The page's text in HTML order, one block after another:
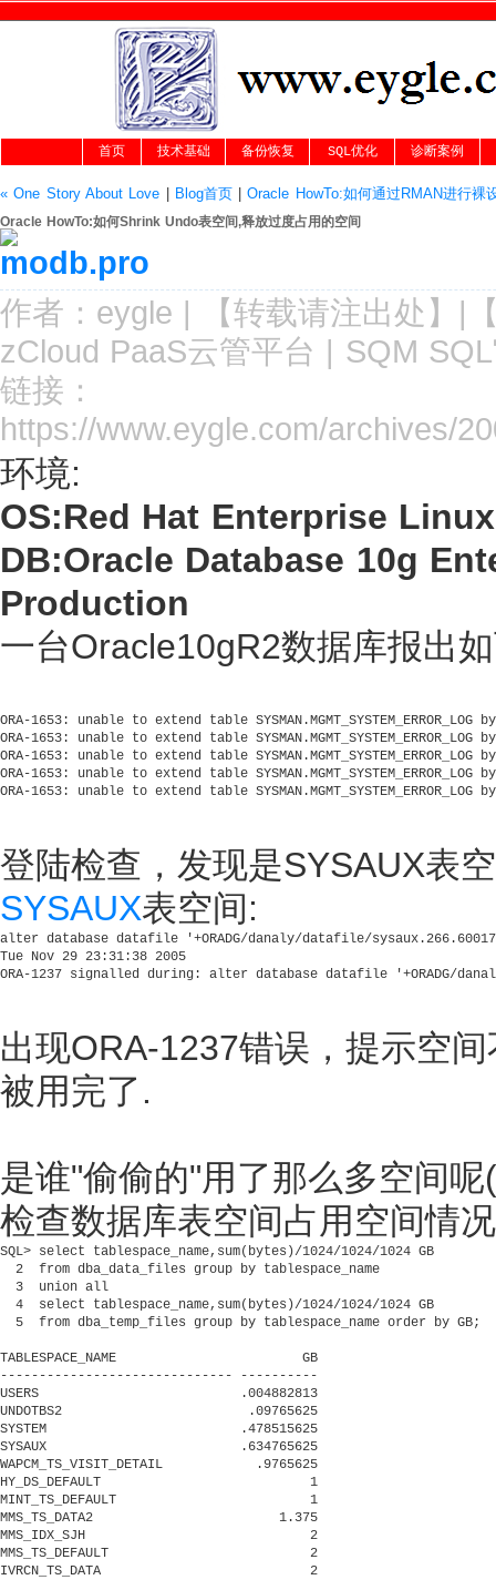
首页 技术基础 备份恢复 SQL优化 诊断案例
« One Story About Love Blog首页|Oracle HowTo:如何通过RMAN进行裸
Oracle HowTo:如何Shrink Undo表空间,释放过度占用的空间
作者： eygle | 【转载请注出处 】|
zCloud PaaS云管平台 | SQM
链接：
https://www.eygle.com/archives/
环境:
OS:Red Hat Enterprise
DB:Oracle Database 10g
Production
一台Oracle10gR2数据库报出
ORA-1653: unable to extend table
ORA-1653: unable to extend table
ORA-1653: unable to extend table
ORA-1653: unable to extend table
登陆检查，发现是SYSAUX表
SYSAUX表空间:
alter database datafile '+ORADG/danaly/datafile/
Tue Nov 29 23:31:38 2005
出现ORA-1237错误，提示空
被用完了.
是谁"偷偷的"用了那么多空间
检查数据库表空间占用空间情
SQL> select tablespace_name,sum(bytes)/1024/1024/1024 GB
  2  from dba_data_files group by tablespace_name
  3  union all
  4  select tablespace_name,sum(bytes)/1024/1024/1024 GB
  5  from dba_temp_files group by tablespace_name order by GB;
TABLESPACE_NAME                        GB
------------------------------ ----------
USERS                          .004882813
UNDOTBS2                        .09765625
SYSTEM                         .478515625
SYSAUX                         .634765625
WAPCM_TS_VISIT_DETAIL            .9765625
HY_DS_DEFAULT                           1
MINT_TS_DEFAULT                         1
MMS_TS_DATA2                        1.375
MMS_IDX_SJH                             2
MMS_TS_DEFAULT                          2
IVRCN_TS_DATA                           2